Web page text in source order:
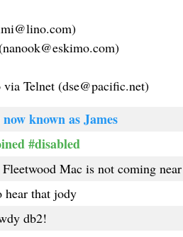
)
nanook@eskimo.com)
Telnet (dse@pacific.net)
known as James
#disabled
Mac is not coming
hear that jody
db2!